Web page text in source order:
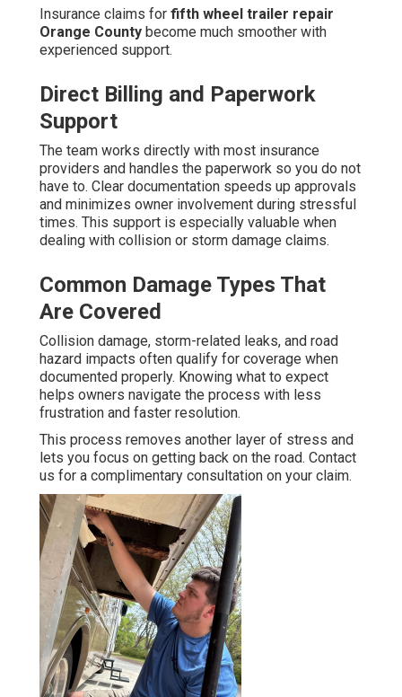
Insurance claims for fifth wheel trailer repair
Orange County become much smoother with
experienced support.
Direct Billing and Paperwork
Support
The team works directly with most insurance
providers and handles the paperwork so you do not
have to. Clear documentation speeds up approvals
and minimizes owner involvement during stressful
times. This support is especially valuable when
dealing with collision or storm damage claims.
Common Damage Types That
Are Covered
Collision damage, storm-related leaks, and road
hazard impacts often qualify for coverage when
documented properly. Knowing what to expect
helps owners navigate the process with less
frustration and faster resolution.
This process removes another layer of stress and
lets you focus on getting back on the road. Contact
us for a complimentary consultation on your claim.